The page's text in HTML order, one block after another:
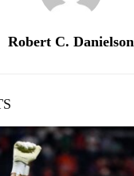
Robert C. Danielson